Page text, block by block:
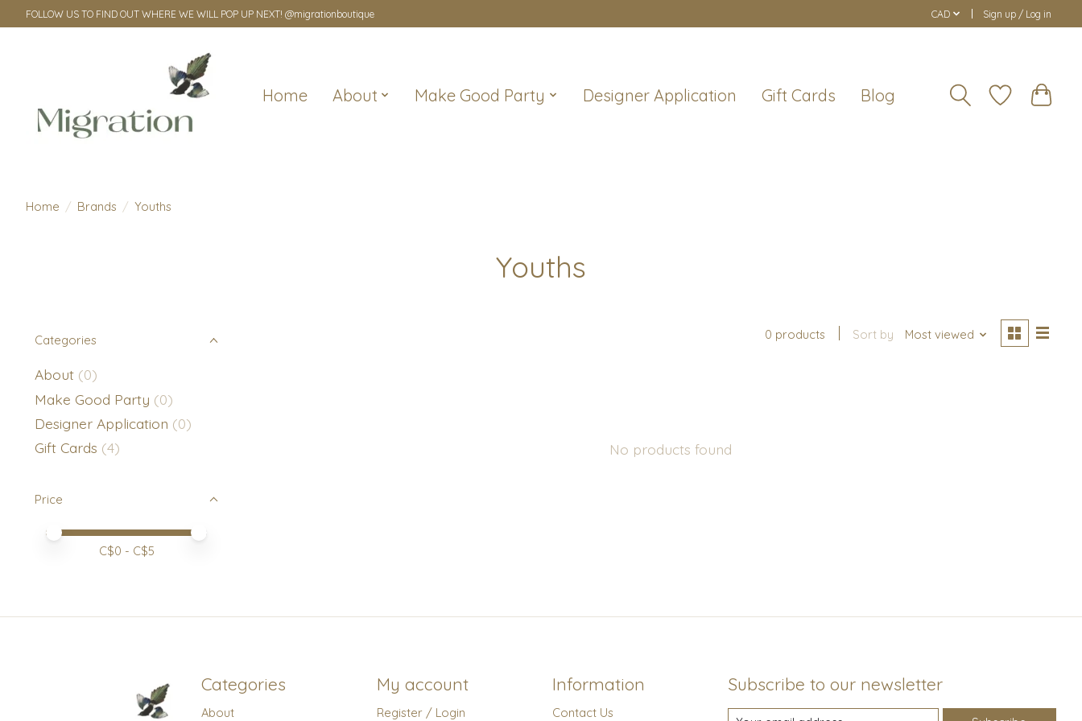
FOLLOW US TO FIND OUT WHERE WE WILL POP UP NEXT! @migrationboutique CAD Sign up / Log in
Home About Make Good Party Designer Application Gift Cards Blog
Home / Brands / Youths
Youths
Categories
About (0)
Make Good Party (0)
Designer Application (0)
Gift Cards (4)
Price
Price minimum value
Price maximum value
C$0 - C$5
0 products Sort by Most viewed
No products found
Categories
About
My account
Register / Login
Information
Contact Us
Subscribe to our newsletter